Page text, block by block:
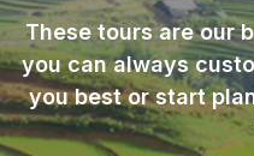
These tours are our
you can always
you best or start